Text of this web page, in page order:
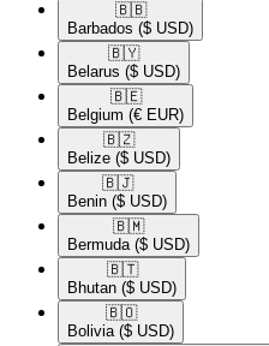
🇧🇧​
Barbados ($ USD)
🇧🇾​
Belarus ($ USD)
🇧🇪​
Belgium (€ EUR)
🇧🇿​
Belize ($ USD)
🇧🇯​
Benin ($ USD)
🇧🇲​
Bermuda ($ USD)
🇧🇹​
Bhutan ($ USD)
🇧🇴​
Bolivia ($ USD)